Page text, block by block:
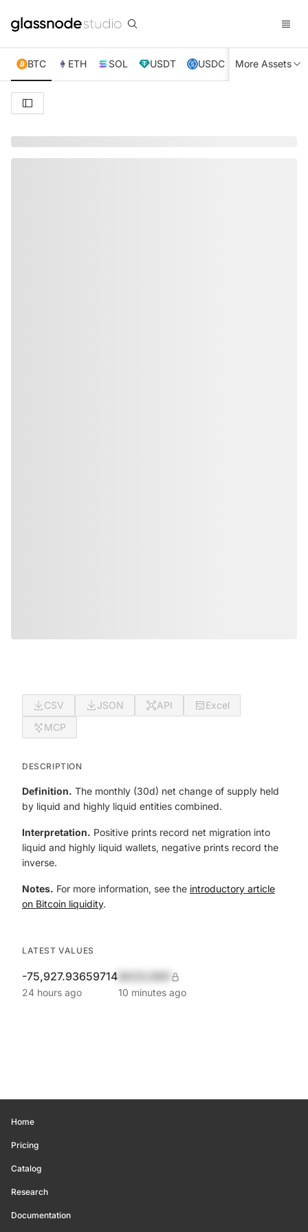
BTC ETH SOL USDT USDC XRP TRX
More Assets
CSV JSON API
Excel
MCP
DESCRIPTION
Definition. The monthly (30d) net change of supply held
by liquid and highly liquid entities combined.
Interpretation. Positive prints record net migration into
liquid and highly liquid wallets, negative prints record the
inverse.
Notes. For more information, see the introductory article
on Bitcoin liquidity.
LATEST VALUES
-75,927.93659714
24 hours ago 10 minutes ago
Home
Pricing
Catalog
Research
Documentation